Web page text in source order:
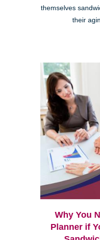
themselves
their
Why You
Planner if